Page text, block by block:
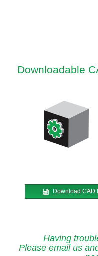
Downloadable
Download CAD
Having
Please email us